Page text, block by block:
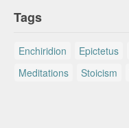
Tags
Enchiridion Epictetus
Meditations
Stoicism